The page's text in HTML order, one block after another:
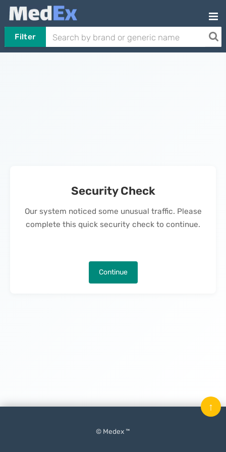
Filter
Security Check
Our system noticed some unusual traffic. Please
complete this quick security check to continue.
Continue
© Medex ™
↑